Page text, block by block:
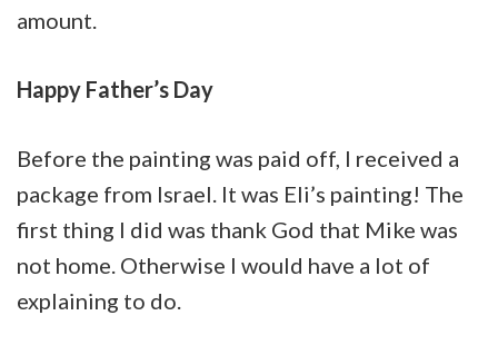
amount.
Happy Father’s Day
Before the painting was paid off, I received a
package from Israel. It was Eli’s painting! The
first thing I did was thank God that Mike was
not home. Otherwise I would have a lot of
explaining to do.